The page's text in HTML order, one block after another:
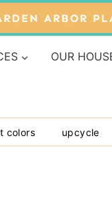
ARBOR
OUR
colors upcycle